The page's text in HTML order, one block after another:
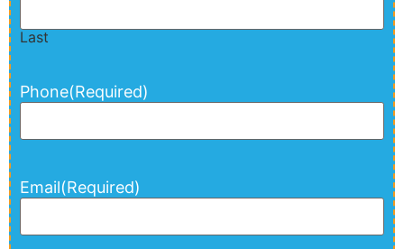
Last
Phone(Required)
Email(Required)